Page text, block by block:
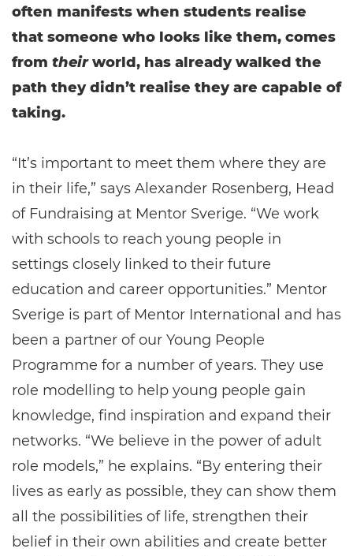
often manifests when students realise
that someone who looks like them, comes
from their world, has already walked the
path they didn’t realise they are capable of
taking.
“It’s important to meet them where they are
in their life,” says Alexander Rosenberg, Head
of Fundraising at Mentor Sverige. “We work
with schools to reach young people in
settings closely linked to their future
education and career opportunities.” Mentor
Sverige is part of Mentor International and has
been a partner of our Young People
Programme for a number of years. They use
role modelling to help young people gain
knowledge, find inspiration and expand their
networks. “We believe in the power of adult
role models,” he explains. “By entering their
lives as early as possible, they can show them
all the possibilities of life, strengthen their
belief in their own abilities and create better